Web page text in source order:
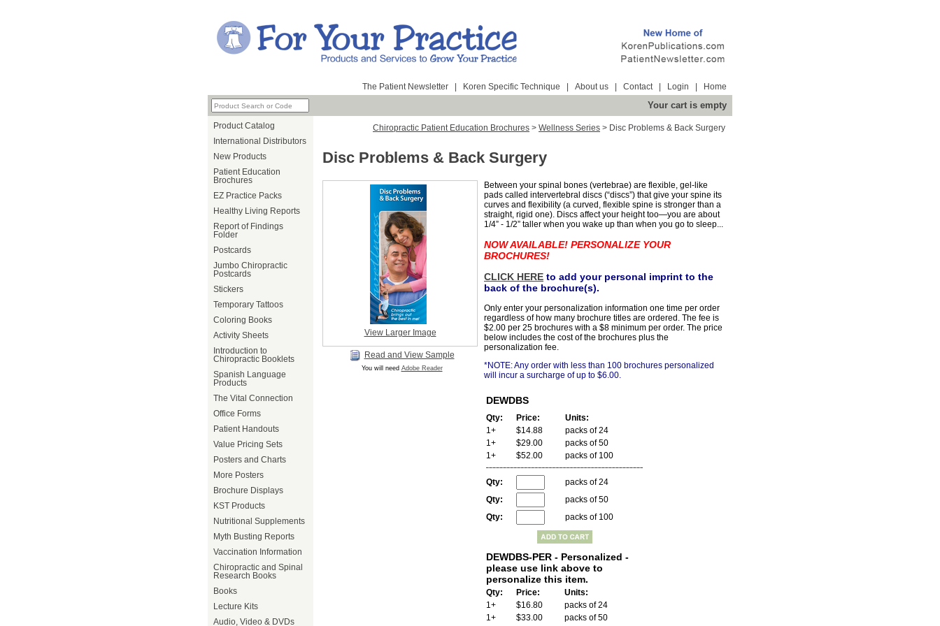
The Patient Newsletter Koren Specific Technique About us Contact Login Home
Your cart is empty
Product Catalog
International Distributors
New Products
Patient Education
Brochures
EZ Practice Packs
Healthy Living Reports
Report of Findings
Folder
Postcards
Jumbo Chiropractic
Postcards
Stickers
Temporary Tattoos
Coloring Books
Activity Sheets
Introduction to
Chiropractic Booklets
Spanish Language
Products
The Vital Connection
Office Forms
Patient Handouts
Value Pricing Sets
Posters and Charts
More Posters
Brochure Displays
KST Products
Nutritional Supplements
Myth Busting Reports
Vaccination Information
Chiropractic and Spinal
Research Books
Books
Lecture Kits
Audio, Video & DVDs
Chiropractic Patient Education Brochures > Wellness Series > Disc Problems & Back Surgery
Disc Problems & Back Surgery
View Larger Image
Read and View Sample
You will need Adobe Reader
Between your spinal bones (vertebrae) are flexible, gel-like
pads called intervertebral discs (“discs”) that give your spine its
curves and flexibility (a curved, flexible spine is stronger than a
straight, rigid one). Discs affect your height too—you are about
1/4” - 1/2” taller when you wake up than when you go to sleep...
NOW AVAILABLE! PERSONALIZE YOUR
BROCHURES!
CLICK HERE to add your personal imprint to the
back of the brochure(s).
Only enter your personalization information one time per order
regardless of how many brochure titles are ordered. The fee is
$2.00 per 25 brochures with a $8 minimum per order. The price
below includes the cost of the brochures plus the
personalization fee.
*NOTE: Any order with less than 100 brochures personalized
will incur a surcharge of up to $6.00.
DEWDBS
Qty: Price:
Units:
1+
$14.88
packs of 24
1+
$29.00
packs of 50
1+
$52.00 packs of 100
Qty:
packs of 24
Qty:
packs of 50
Qty:
packs of 100
DEWDBS-PER - Personalized -
please use link above to
personalize this item.
Qty: Price:
Units:
1+
$16.80
packs of 24
1+
$33.00
packs of 50